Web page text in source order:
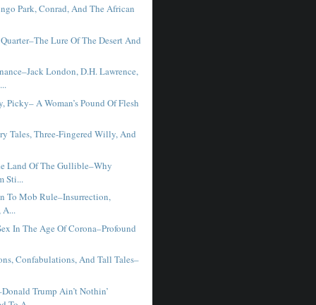
Park, Conrad, And The African
Lure Of The Desert And
London, D.H. Lawrence,
Picky– A Woman’s Pound Of Flesh
Tales, Three-Fingered Willy, And
Land Of The Gullible–Why
Sti...
To Mob Rule–Insurrection,
A...
In The Age Of Corona–Profound
Confabulations, And Tall Tales–
Trump Ain’t Nothin’